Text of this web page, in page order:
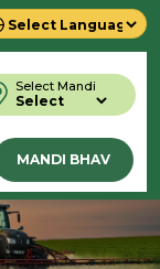
Powered by
Translate
Select Mandi
MANDI BHAV